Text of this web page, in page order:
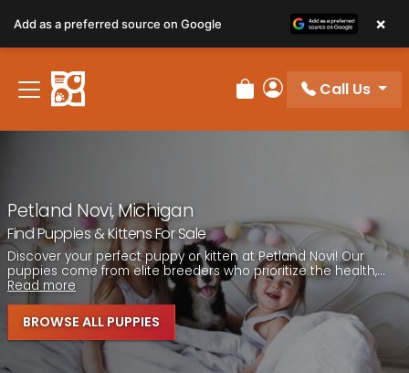
note:
This
website
includes
Review Order
My Account
Call Us
Petland Novi, Michigan
Find Puppies & Kittens For Sale
Discover your perfect puppy or kitten at Petland Novi! Our
puppies come from elite breeders who prioritize the health,...
Read more
BROWSE ALL PUPPIES
Add as a preferred source on Google ×